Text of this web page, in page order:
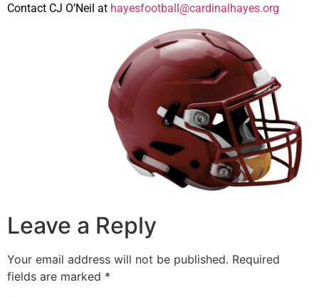
Contact CJ O’Neil at hayesfootball@cardinalhayes.org
Leave a Reply
Your email address will not be published. Required
fields are marked *